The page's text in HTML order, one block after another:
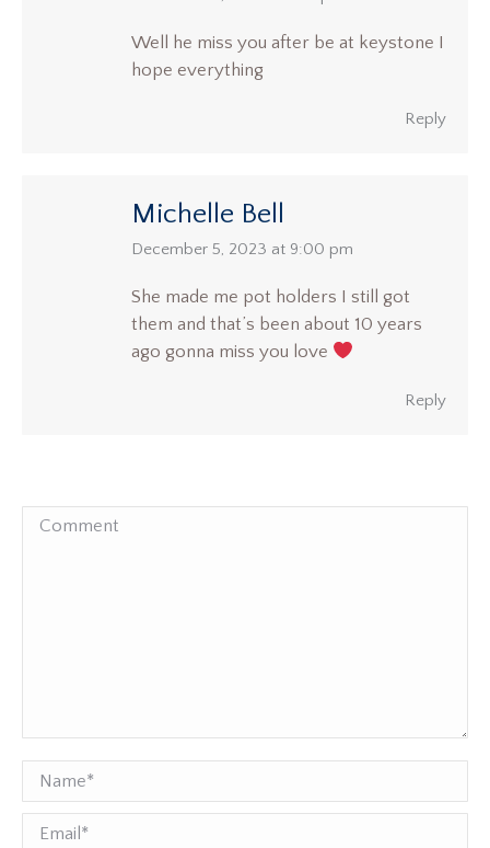
Well he miss you after be at keystone I
hope everything
Reply
Michelle Bell
says:
December 5, 2023 at 9:00 pm
She made me pot holders I still got
them and that’s been about 10 years
ago gonna miss you love
Reply
Comment
Name *
Email